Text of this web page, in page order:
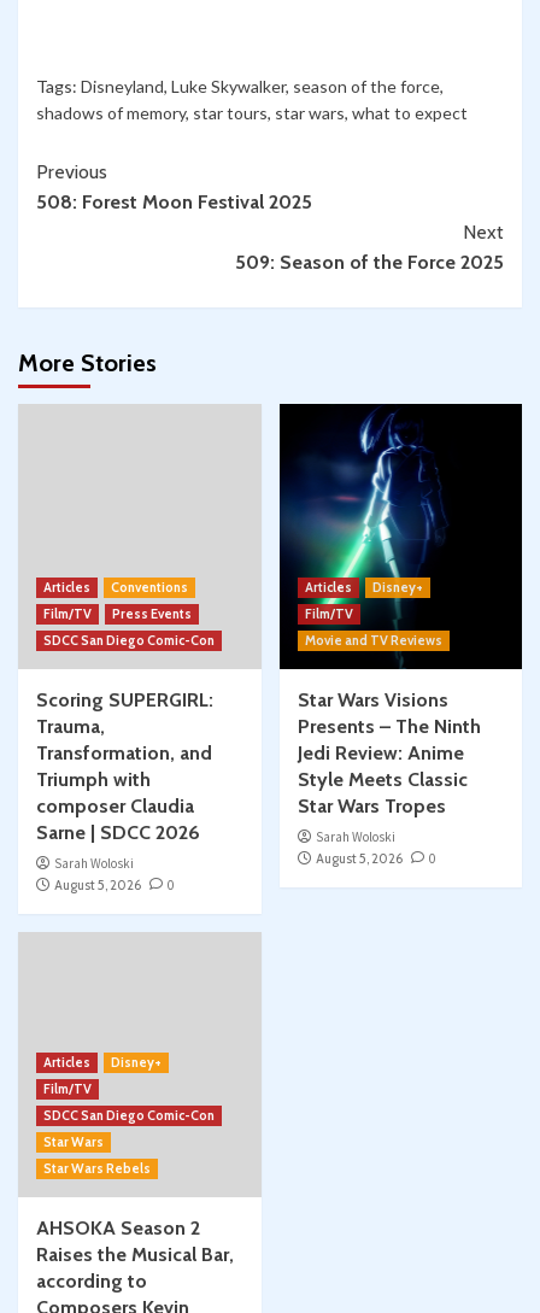
Tags: Disneyland, Luke Skywalker, season of the force,
shadows of memory, star tours, star wars, what to expect
Continue
Reading
Previous
508: Forest Moon Festival 2025
Next
509: Season of the Force 2025
More Stories
Articles
Conventions
Film/TV
Press Events
SDCC San Diego Comic-Con
Scoring SUPERGIRL:
Trauma,
Transformation, and
Triumph with
composer Claudia
Sarne | SDCC 2026
Sarah Woloski
August 5, 2026
0
Articles
Disney+
Film/TV
Movie and TV Reviews
Star Wars Visions
Presents – The Ninth
Jedi Review: Anime
Style Meets Classic
Star Wars Tropes
Sarah Woloski
August 5, 2026
0
Articles
Disney+
Film/TV
SDCC San Diego Comic-Con
Star Wars
Star Wars Rebels
AHSOKA Season 2
Raises the Musical Bar,
according to
Composers Kevin